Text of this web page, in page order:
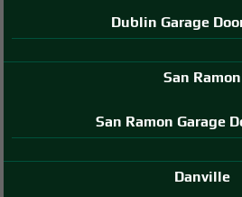
Dublin Garage
San Ramon
San Ramon Garage
Danville